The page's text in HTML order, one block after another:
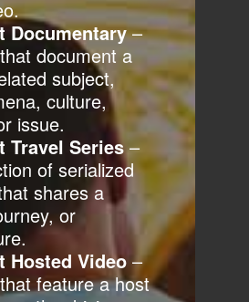
Documentary–
document a
subject,
culture,
issue.
Travel Series–
of serialized
shares a
or
Hosted Video–
feature a host